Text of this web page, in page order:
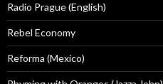
Radio Prague (English)
Rebel Economy
Reforma (Mexico)